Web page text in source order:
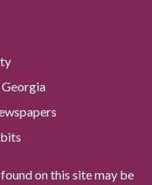
on this site may be